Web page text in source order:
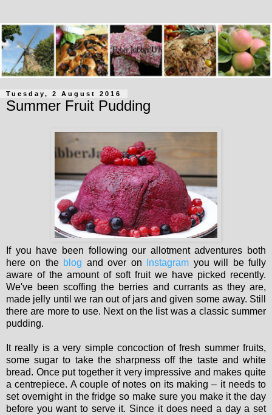
Tuesday, 2 August 2016
Summer Fruit Pudding
If you have been following our allotment adventures both
here on the blog and over on Instagram you will be fully
aware of the amount of soft fruit we have picked recently.
We've been scoffing the berries and currants as they are,
made jelly until we ran out of jars and given some away. Still
there are more to use. Next on the list was a classic summer
pudding.
It really is a very simple concoction of fresh summer fruits,
some sugar to take the sharpness off the taste and white
bread. Once put together it very impressive and makes quite
a centrepiece. A couple of notes on its making – it needs to
set overnight in the fridge so make sure you make it the day
before you want to serve it. Since it does need a day a set